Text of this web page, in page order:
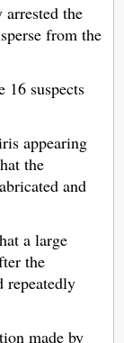
the
from the
16 suspects
appearing
the
and
a large
the
repeatedly
made by